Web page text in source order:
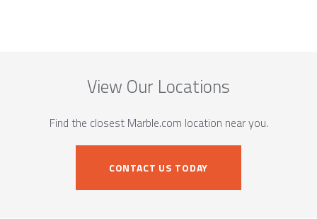
View Our Locations
Find the closest Marble.com location near you.
CONTACT US TODAY